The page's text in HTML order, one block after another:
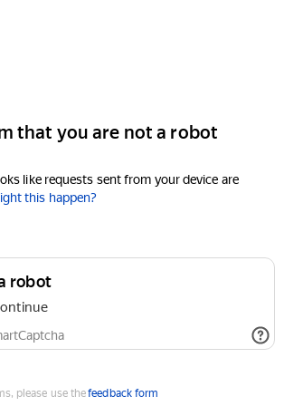
that you are not a robot
like requests sent from your device are
this happen?
robot
please use thefeedback form